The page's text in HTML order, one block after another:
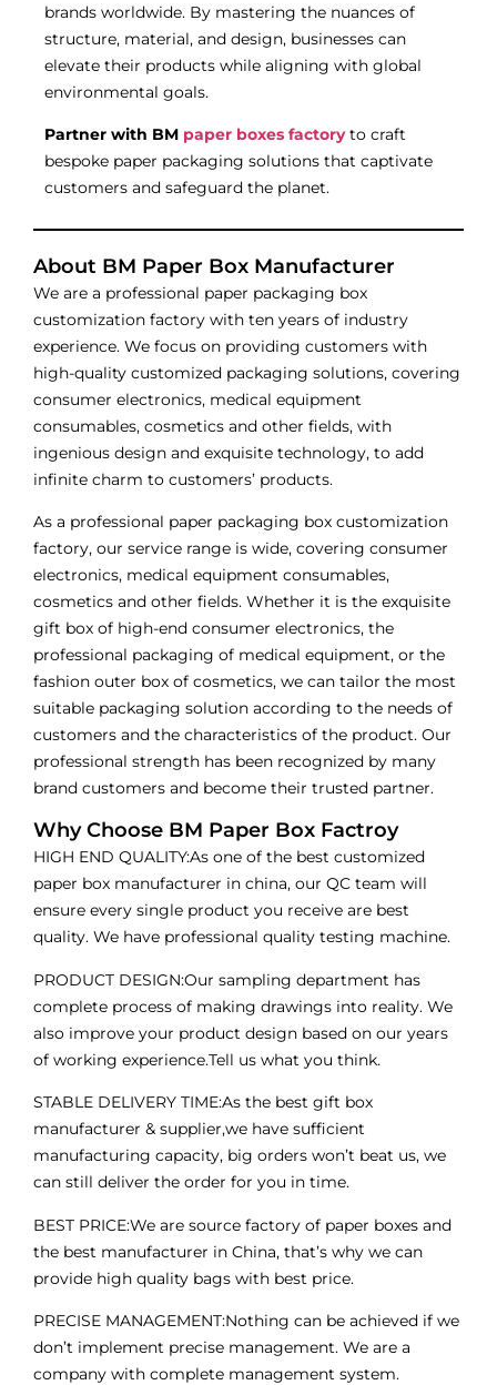
brands worldwide. By mastering the nuances of
structure, material, and design, businesses can
elevate their products while aligning with global
environmental goals.
Partner with BM paper boxes factoryto craft
bespoke paper packaging solutions that captivate
customers and safeguard the planet.
About BM Paper Box Manufacturer
We are a professional paper packaging box
customization factory with ten years of industry
experience. We focus on providing customers with
high-quality customized packaging solutions, covering
consumer electronics, medical equipment
consumables, cosmetics and other fields, with
ingenious design and exquisite technology, to add
infinite charm to customers’ products.
As a professional paper packaging box customization
factory, our service range is wide, covering consumer
electronics, medical equipment consumables,
cosmetics and other fields. Whether it is the exquisite
gift box of high-end consumer electronics, the
professional packaging of medical equipment, or the
fashion outer box of cosmetics, we can tailor the most
suitable packaging solution according to the needs of
customers and the characteristics of the product. Our
professional strength has been recognized by many
brand customers and become their trusted partner.
Why Choose BM Paper Box Factroy
HIGH END QUALITY:As one of the best customized
paper box manufacturer in china, our QC team will
ensure every single product you receive are best
quality. We have professional quality testing machine.
PRODUCT DESIGN:Our sampling department has
complete process of making drawings into reality. We
also improve your product design based on our years
of working experience.Tell us what you think.
STABLE DELIVERY TIME:As the best gift box
manufacturer & supplier,we have sufficient
manufacturing capacity, big orders won’t beat us, we
can still deliver the order for you in time.
BEST PRICE:We are source factory of paper boxes and
the best manufacturer in China, that’s why we can
provide high quality bags with best price.
PRECISE MANAGEMENT:Nothing can be achieved if we
don’t implement precise management. We are a
company with complete management system.